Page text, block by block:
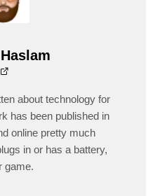
about technology for
has been published in
online pretty much
in or has a battery,
game.